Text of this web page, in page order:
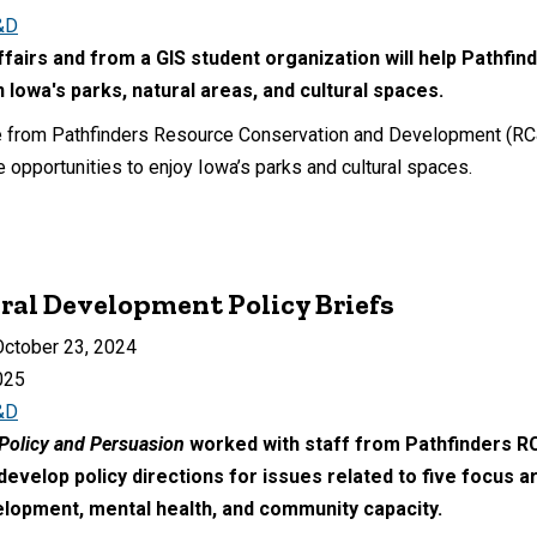
and from a GIS student organization will help
parks, natural areas, and cultural spaces.
Pathfinders Resource Conservation and Development
to enjoy Iowa’s parks and cultural spaces.
Development Policy Briefs
23, 2024
and Persuasion worked with staff from Pathfinders
policy directions for issues related to five focus
mental health, and community capacity.